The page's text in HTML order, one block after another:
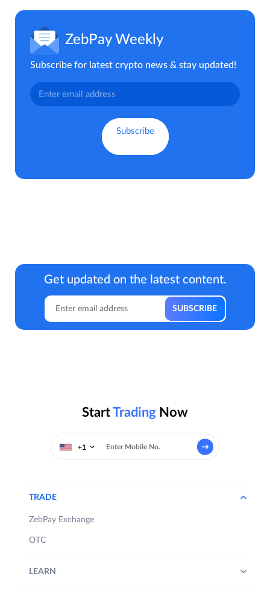
ZebPay Weekly
Subscribe for latest crypto news & stay updated!
Get updated on the latest content.
StartTrading Now
+1
TRADE
ZebPay Exchange
OTC
LEARN